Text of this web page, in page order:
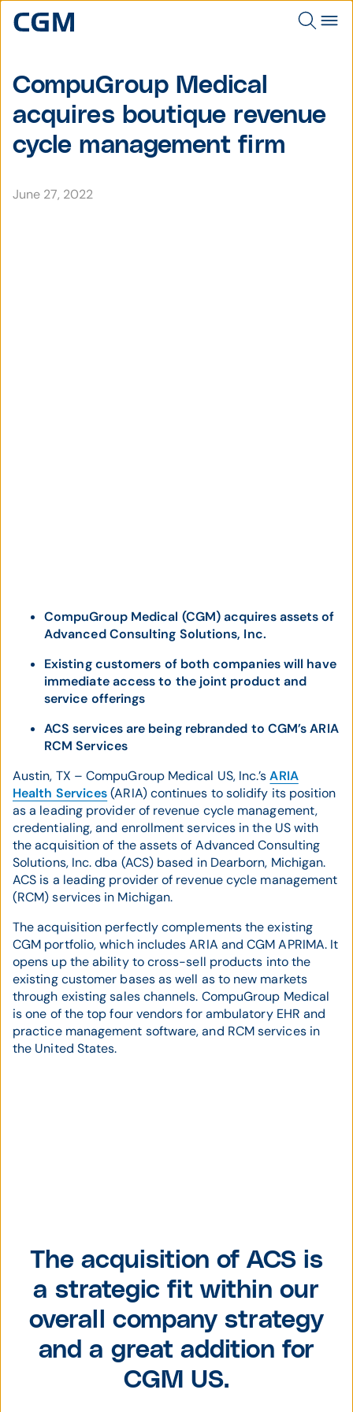
CompuGroup Medical
acquires boutique revenue
cycle management firm
June 27, 2022
CompuGroup Medical (CGM) acquires assets of
Advanced Consulting Solutions, Inc.
Existing customers of both companies will have
immediate access to the joint product and
service offerings
ACS services are being rebranded to CGM’s ARIA
RCM Services
Austin, TX – CompuGroup Medical US, Inc.’sARIA
Health Services(ARIA) continues to solidify its position
as a leading provider of revenue cycle management,
credentialing, and enrollment services in the US with
the acquisition of the assets of Advanced Consulting
Solutions, Inc. dba (ACS) based in Dearborn, Michigan.
ACS is a leading provider of revenue cycle management
(RCM) services in Michigan.
The acquisition perfectly complements the existing
CGM portfolio, which includes ARIA and CGM APRIMA. It
opens up the ability to cross-sell products into the
existing customer bases as well as to new markets
through existing sales channels. CompuGroup Medical
is one of the top four vendors for ambulatory EHR and
practice management software, and RCM services in
the United States.
The acquisition of ACS is
a strategic fit within our
overall company strategy
and a great addition for
CGM US.